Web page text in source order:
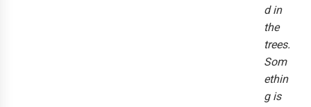
d in
the
trees.
Som
ethin
g is